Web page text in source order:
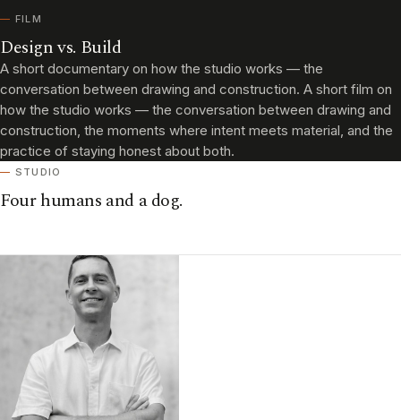
FILM
Design vs. Build
A short documentary on how the studio works — the
conversation between drawing and construction. A short film on
how the studio works — the conversation between drawing and
construction, the moments where intent meets material, and the
practice of staying honest about both.
STUDIO
Four humans and a dog.